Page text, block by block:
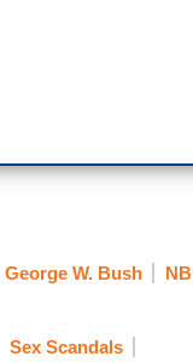
George W. Bush
NB
Sex Scandals